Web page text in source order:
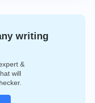
writing
&
will